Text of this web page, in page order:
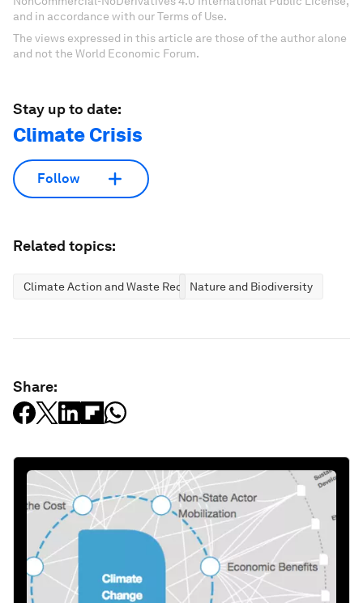
and in accordance with our Terms of Use.
The views expressed in this article are those of the author alone
and not the World Economic Forum.
Stay up to date:
Climate Crisis
Follow
Related topics:
Climate Action and Waste ReductionNature and Biodiversity
Share: